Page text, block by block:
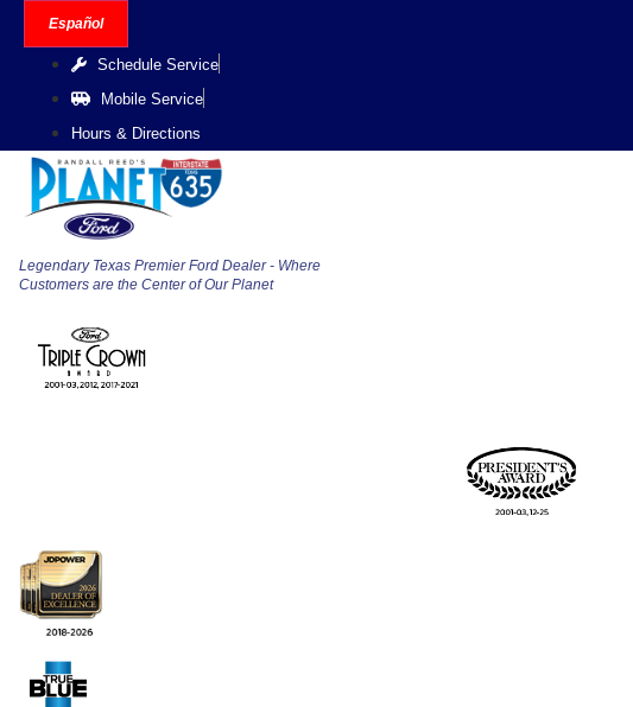
Español
Schedule Service
Mobile Service
Hours & Directions
Legendary Texas Premier Ford Dealer - Where
Customers are the Center of Our Planet